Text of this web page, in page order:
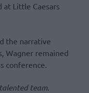
at Little Caesars
the narrative
Wagner remained
conference.
team.